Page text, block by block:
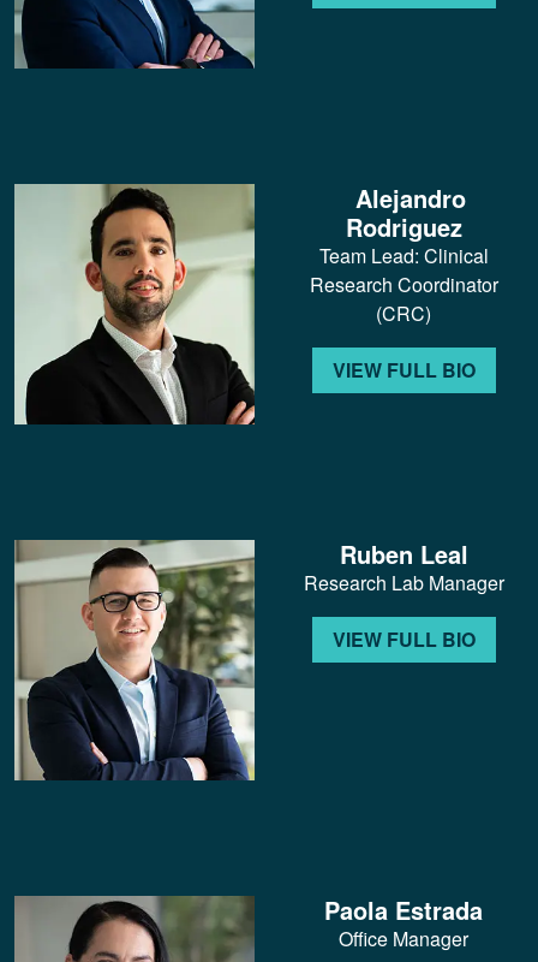
Alejandro
Rodriguez
Team Lead: Clinical
Research Coordinator
(CRC)
VIEW FULL BIO
Ruben Leal
Research Lab Manager
VIEW FULL BIO
Paola Estrada
Office Manager